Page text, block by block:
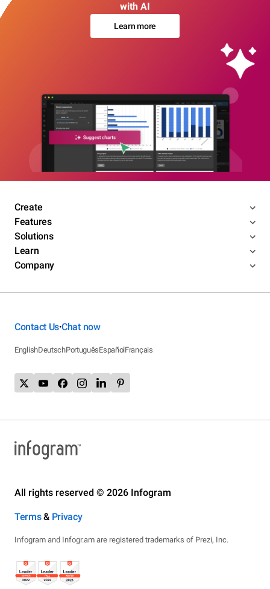
with AI
Learn more
Create
Features
Solutions
Learn
Company
Contact Us•Chat now
EnglishDeutschPortuguêsEspañolFrançais
All rights reserved © 2026 Infogram
Terms& Privacy
Infogram and Infogr.am are registered trademarks of Prezi, Inc.